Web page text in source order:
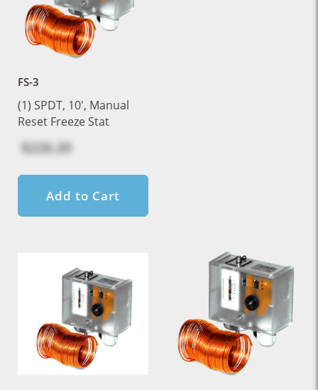
FS-3
(1) SPDT, 10', Manual
Reset Freeze Stat
$226.20
Add to Cart